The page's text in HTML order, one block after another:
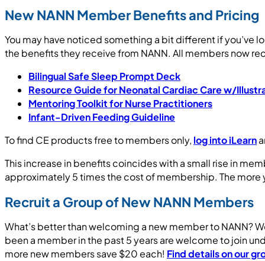
New NANN Member Benefits and Pricing
You may have noticed something a bit different if you’ve
the benefits they receive from NANN. All members now
Bilingual Safe Sleep Prompt Deck
Resource Guide for Neonatal Cardiac Care w/
Mentoring Toolkit for Nurse Practitioners
Infant-Driven Feeding Guideline
To find CE products free to members only, log into iLearn
This increase in benefits coincides with a small rise in
approximately 5 times the cost of membership. The
Recruit a Group of New NANN Members
What’s better than welcoming a new member to NANN?
been a member in the past 5 years are welcome to join
more new members save $20 each! Find details on our